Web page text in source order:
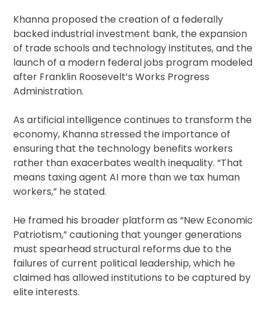
Khanna proposed the creation of a federally
backed industrial investment bank, the expansion
of trade schools and technology institutes, and the
launch of a modern federal jobs program modeled
after Franklin Roosevelt’s Works Progress
Administration.
As artificial intelligence continues to transform the
economy, Khanna stressed the importance of
ensuring that the technology benefits workers
rather than exacerbates wealth inequality. “That
means taxing agent AI more than we tax human
workers,” he stated.
He framed his broader platform as “New Economic
Patriotism,” cautioning that younger generations
must spearhead structural reforms due to the
failures of current political leadership, which he
claimed has allowed institutions to be captured by
elite interests.